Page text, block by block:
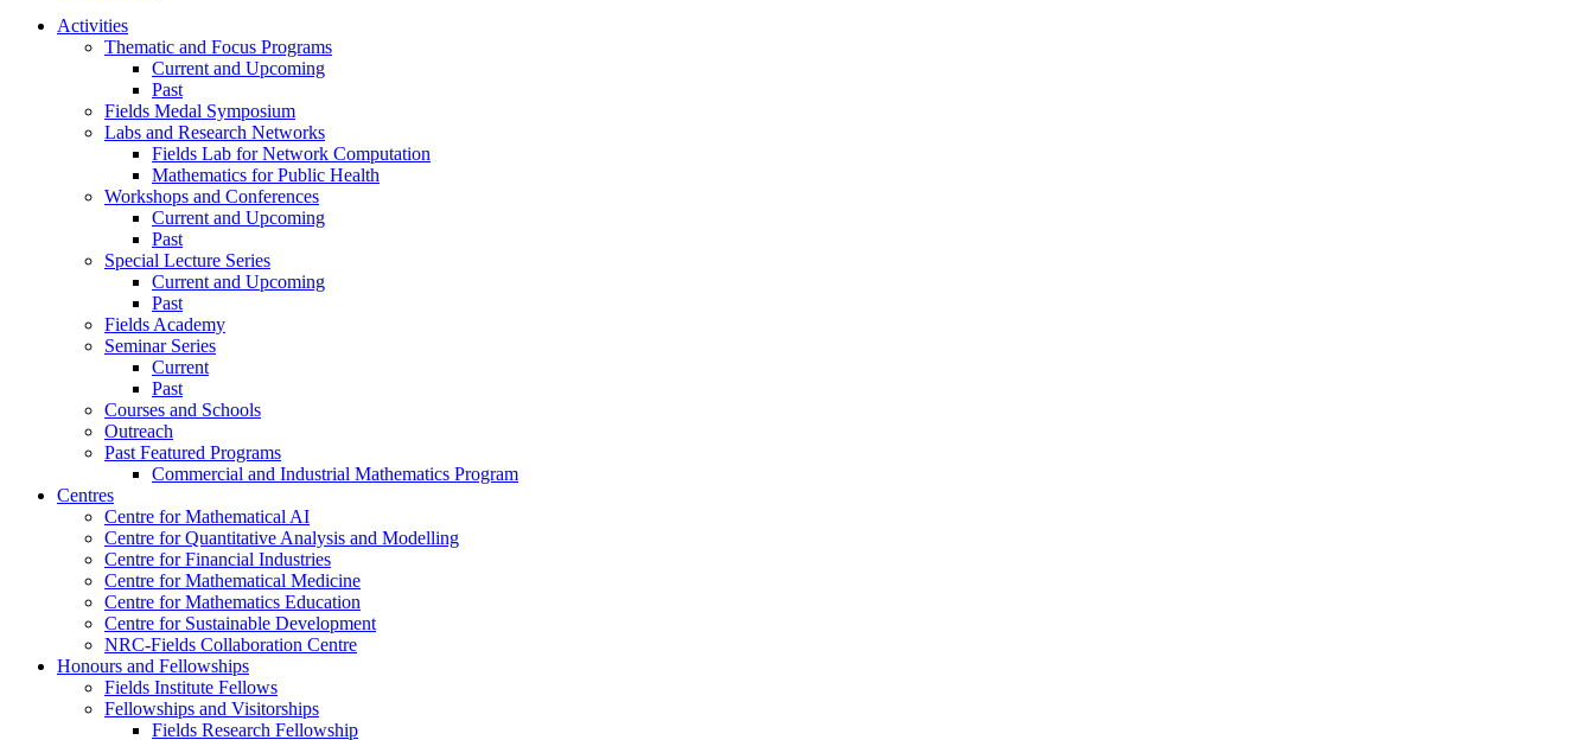
Activities
Thematic and Focus Programs
Current and Upcoming
Past
Fields Medal Symposium
Labs and Research Networks
Fields Lab for Network Computation
Mathematics for Public Health
Workshops and Conferences
Current and Upcoming
Past
Special Lecture Series
Current and Upcoming
Past
Fields Academy
Seminar Series
Current
Past
Courses and Schools
Outreach
Past Featured Programs
Commercial and Industrial Mathematics Program
Centres
Centre for Mathematical AI
Centre for Quantitative Analysis and Modelling
Centre for Financial Industries
Centre for Mathematical Medicine
Centre for Mathematics Education
Centre for Sustainable Development
NRC-Fields Collaboration Centre
Honours and Fellowships
Fields Institute Fellows
Fellowships and Visitorships
Fields Research Fellowship